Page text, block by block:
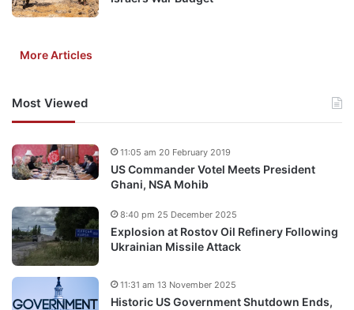
More Articles
Most Viewed
US Commander Votel Meets President
Ghani, NSA Mohib
11:05 am 20 February 2019
Explosion at Rostov Oil Refinery Following
Ukrainian Missile Attack
8:40 pm 25 December 2025
Historic US Government Shutdown Ends,
11:31 am 13 November 2025